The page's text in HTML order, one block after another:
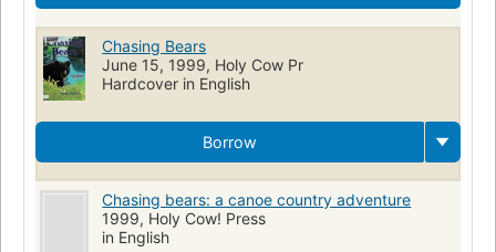
Chasing Bears
June 15, 1999, Holy Cow Pr
Hardcover in English
Borrow
Chasing bears: a canoe country adventure
1999, Holy Cow! Press
in English